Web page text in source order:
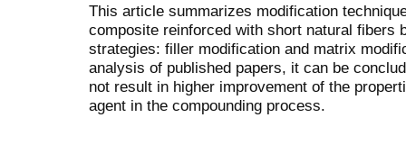
This article summarizes modification
composite reinforced with short natural fibers
strategies: filler modification and matrix
analysis of published papers, it can be
not result in higher improvement of the
agent in the compounding process.